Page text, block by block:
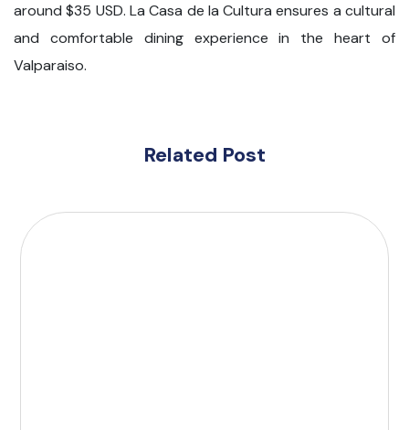
around $35 USD. La Casa de la Cultura ensures a cultural
and comfortable dining experience in the heart of
Valparaiso.
Related Post